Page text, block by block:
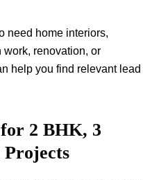
need home interiors,
renovation, or
help you find relevant lead
2 BHK, 3